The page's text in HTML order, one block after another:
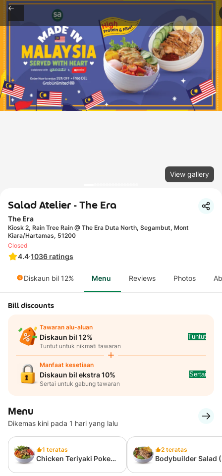
View gallery
Salad Atelier - The Era
The Era
Kiosk 2, Rain Tree Rain @ The Era Duta North, Segambut, Mont
Kiara/Hartamas, 51200
4.4·1036 ratings
Closed
Diskaun bil 12% Menu Reviews Photos
Bill discounts
Tawaran alu-aluan
Diskaun bil 12%
Tuntut untuk nikmati tawaran
Tuntut
Manfaat kesetiaan
Diskaun bil ekstra 10%
Sertai untuk gabung tawaran
Sertai
Menu
Dikemas kini pada 1 hari yang lalu
1 teratas
Chicken Teriyaki Poke
2 teratas
Bodybuilder Salad